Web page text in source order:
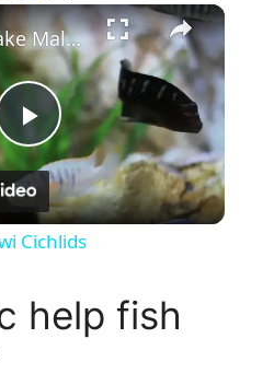
×
P
l
Types of Lake Malawi Cichlids
Cichlids
help fish